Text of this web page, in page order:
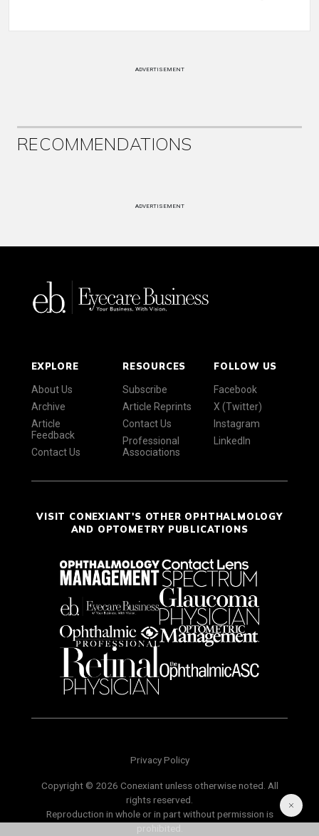
ADVERTISEMENT
RECOMMENDATIONS
ADVERTISEMENT
EXPLORE
About Us
Archive
Article
Feedback
Contact Us
RESOURCES
Subscribe
Article Reprints
Contact Us
Professional
Associations
FOLLOW US
Facebook
X (Twitter)
Instagram
LinkedIn
VISIT CONEXIANT'S OTHER OPHTHALMOLOGY
AND OPTOMETRY PUBLICATIONS
Privacy Policy
Copyright © 2026 Conexiant unless otherwise noted. All
rights reserved.
Reproduction in whole or in part without permission is
prohibited.